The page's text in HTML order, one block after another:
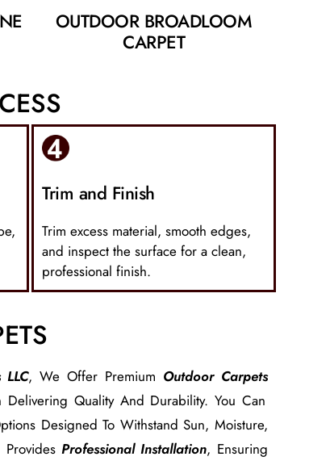
OUTDOOR BROADLOOM
CARPET
Trim and Finish
Trim excess material, smooth edges,
and inspect the surface for a clean,
professional finish.
, We Offer Premium Outdoor Carpets
Delivering Quality And Durability. You Can
Designed To Withstand Sun, Moisture,
Professional Installation, Ensuring